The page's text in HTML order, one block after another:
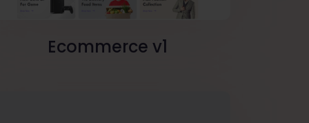
Ecommerce v1